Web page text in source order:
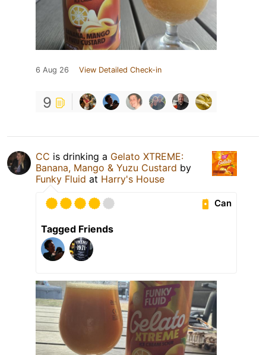
6 Aug 26 View Detailed Check-in
9
CC is drinking a Gelato XTREME:
Banana, Mango & Yuzu Custard by
Funky Fluid at Harry's House
Can
Tagged Friends